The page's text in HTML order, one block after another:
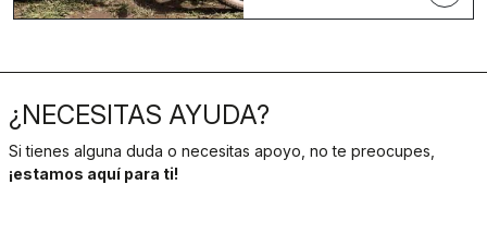
¿NECESITAS AYUDA?
Si tienes alguna duda o necesitas apoyo, no te preocupes,
¡estamos aquí para ti!